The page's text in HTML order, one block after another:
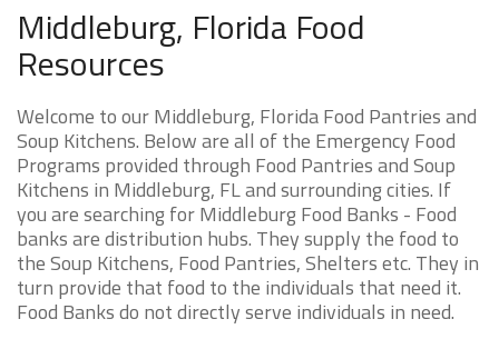
Middleburg, Florida Food
Resources
Welcome to our Middleburg, Florida Food Pantries and
Soup Kitchens. Below are all of the Emergency Food
Programs provided through Food Pantries and Soup
Kitchens in Middleburg, FL and surrounding cities. If
you are searching for Middleburg Food Banks - Food
banks are distribution hubs. They supply the food to
the Soup Kitchens, Food Pantries, Shelters etc. They in
turn provide that food to the individuals that need it.
Food Banks do not directly serve individuals in need.